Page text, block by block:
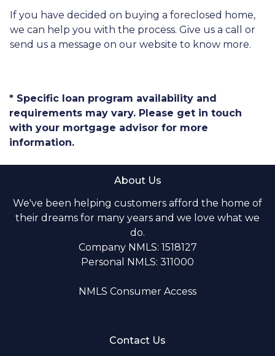
If you have decided on buying a foreclosed home,
we can help you with the process. Give us a call or
send us a message on our website to know more.
* Specific loan program availability and
requirements may vary. Please get in touch
with your mortgage advisor for more
information.
About Us
We've been helping customers afford the home of
their dreams for many years and we love what we
do.
Company NMLS: 1518127
Personal NMLS: 311000
NMLS Consumer Access
Contact Us